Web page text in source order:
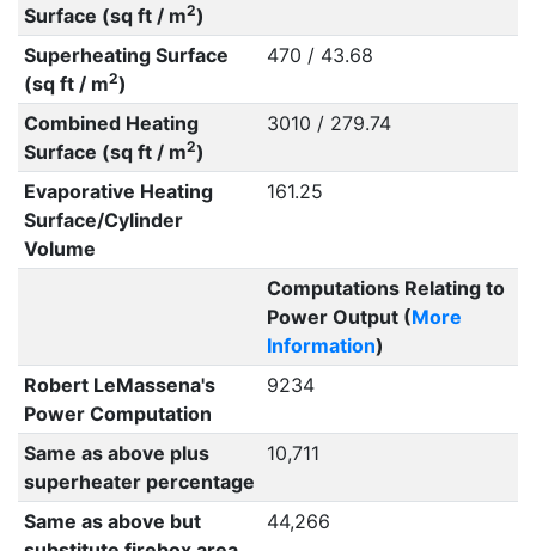
Surface (sq ft / m2)
Superheating Surface
(sq ft / m2)
470 / 43.68
Combined Heating
Surface (sq ft / m2)
3010 / 279.74
Evaporative Heating
Surface/Cylinder
Volume
161.25
Computations Relating to
Power Output (More
Information)
Robert LeMassena's
Power Computation
9234
Same as above plus
superheater percentage
10,711
Same as above but
44,266